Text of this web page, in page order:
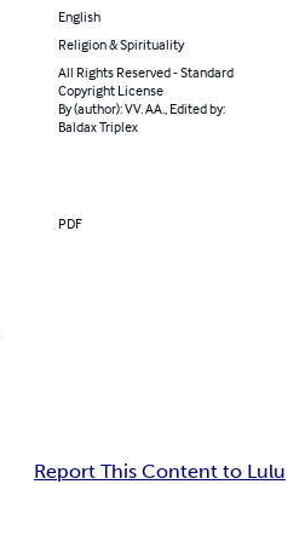
English
Religion & Spirituality
All Rights Reserved - Standard
Copyright License
By (author): VV. AA., Edited by:
Baldax Triplex
PDF
Report This Content to Lulu